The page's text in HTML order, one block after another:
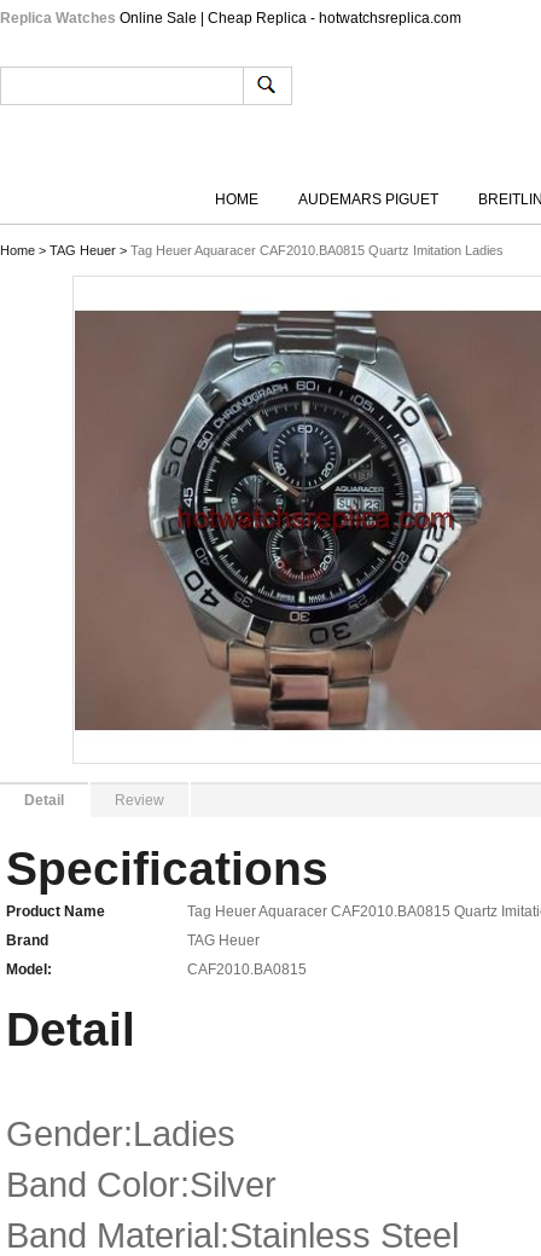
Replica Watches Online Sale | Cheap Replica - hotwatchsreplica.com
HOME AUDEMARS PIGUET
Home > TAG Heuer > Tag Heuer Aquaracer CAF2010.BA0815 Quartz Imitation Ladies
Detail Review
Specifications
Product Name
Tag Heuer Aquaracer CAF2010.BA0815 Quartz
Brand
TAG Heuer
Model:
CAF2010.BA0815
Detail
Gender:Ladies
Band Color:Silver
Band Material:Stainless Steel